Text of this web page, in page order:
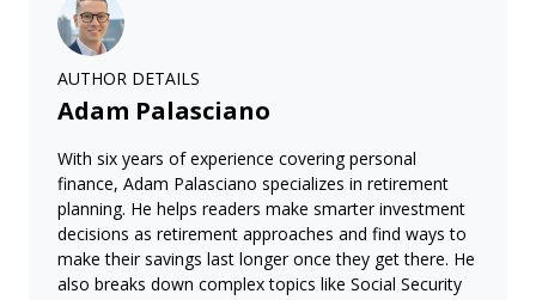
AUTHOR DETAILS
Adam Palasciano
With six years of experience covering personal
finance, Adam Palasciano specializes in retirement
planning. He helps readers make smarter investment
decisions as retirement approaches and find ways to
make their savings last longer once they get there. He
also breaks down complex topics like Social Security